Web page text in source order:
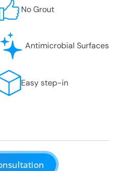
No Grout
Antimicrobial Surfaces
Easy step-in